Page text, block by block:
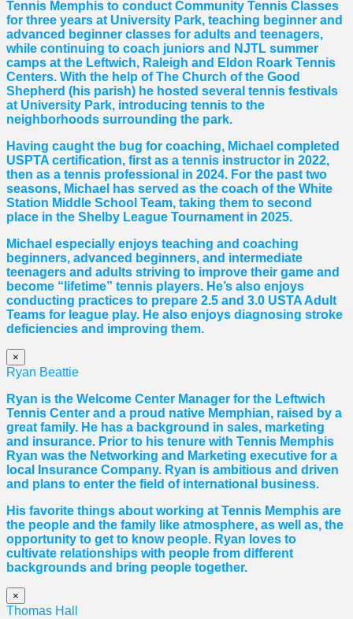
Tennis Memphis to conduct Community Tennis Classes
for three years at University Park, teaching beginner and
advanced beginner classes for adults and teenagers,
while continuing to coach juniors and NJTL summer
camps at the Leftwich, Raleigh and Eldon Roark Tennis
Centers. With the help of The Church of the Good
Shepherd (his parish) he hosted several tennis festivals
at University Park, introducing tennis to the
neighborhoods surrounding the park.
Having caught the bug for coaching, Michael completed
USPTA certification, first as a tennis instructor in 2022,
then as a tennis professional in 2024. For the past two
seasons, Michael has served as the coach of the White
Station Middle School Team, taking them to second
place in the Shelby League Tournament in 2025.
Michael especially enjoys teaching and coaching
beginners, advanced beginners, and intermediate
teenagers and adults striving to improve their game and
become “lifetime” tennis players. He’s also enjoys
conducting practices to prepare 2.5 and 3.0 USTA Adult
Teams for league play. He also enjoys diagnosing stroke
deficiencies and improving them.
×
Ryan Beattie
Ryan is the Welcome Center Manager for the Leftwich
Tennis Center and a proud native Memphian, raised by a
great family. He has a background in sales, marketing
and insurance. Prior to his tenure with Tennis Memphis
Ryan was the Networking and Marketing executive for a
local Insurance Company. Ryan is ambitious and driven
and plans to enter the field of international business.
His favorite things about working at Tennis Memphis are
the people and the family like atmosphere, as well as, the
opportunity to get to know people. Ryan loves to
cultivate relationships with people from different
backgrounds and bring people together.
×
Thomas Hall